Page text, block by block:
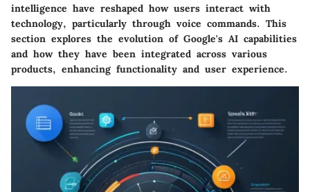
intelligence have reshaped how users interact with
technology, particularly through voice commands. This
section explores the evolution of Google's AI capabilities
and how they have been integrated across various
products, enhancing functionality and user experience.